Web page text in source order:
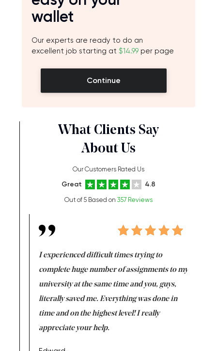
wallet
Our experts are ready to do an
excellent job starting at $14.99 per page
Continue
What Clients Say
About Us
Our Customers Rated Us
Great 4.8
Out of 5 Based on 357 Reviews
I experienced difficult times trying to
complete huge number of assignments to my
university at the same time and you, guys,
literally saved me. Everything was done in
time and on the highest level! I really
appreciate your help.